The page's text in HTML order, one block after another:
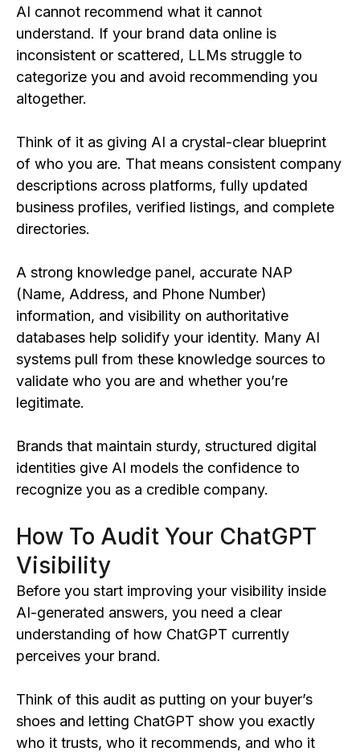
AI cannot recommend what it cannot
understand. If your brand data online is
inconsistent or scattered, LLMs struggle to
categorize you and avoid recommending you
altogether.
Think of it as giving AI a crystal-clear blueprint
of who you are. That means consistent company
descriptions across platforms, fully updated
business profiles, verified listings, and complete
directories.
A strong knowledge panel, accurate NAP
(Name, Address, and Phone Number)
information, and visibility on authoritative
databases help solidify your identity. Many AI
systems pull from these knowledge sources to
validate who you are and whether you’re
legitimate.
Brands that maintain sturdy, structured digital
identities give AI models the confidence to
recognize you as a credible company.
How To Audit Your ChatGPT
Visibility
Before you start improving your visibility inside
AI-generated answers, you need a clear
understanding of how ChatGPT currently
perceives your brand.
Think of this audit as putting on your buyer’s
shoes and letting ChatGPT show you exactly
who it trusts, who it recommends, and who it